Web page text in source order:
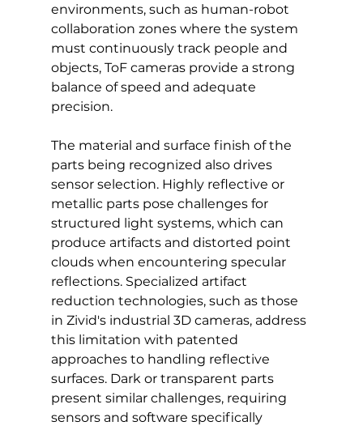
environments, such as human-robot
collaboration zones where the system
must continuously track people and
objects, ToF cameras provide a strong
balance of speed and adequate
precision.
The material and surface finish of the
parts being recognized also drives
sensor selection. Highly reflective or
metallic parts pose challenges for
structured light systems, which can
produce artifacts and distorted point
clouds when encountering specular
reflections. Specialized artifact
reduction technologies, such as those
in Zivid's industrial 3D cameras, address
this limitation with patented
approaches to handling reflective
surfaces. Dark or transparent parts
present similar challenges, requiring
sensors and software specifically